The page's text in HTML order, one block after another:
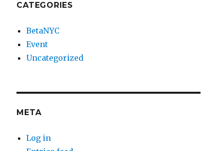
CATEGORIES
BetaNYC
Event
Uncategorized
META
Log in